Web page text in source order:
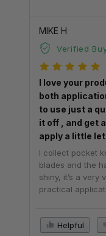
MIKE H
Verified
I love your
both
to use just a
it off , and get
apply a little
I collect pocket
blades and the
shiny, it’s a very
practical
Helpful